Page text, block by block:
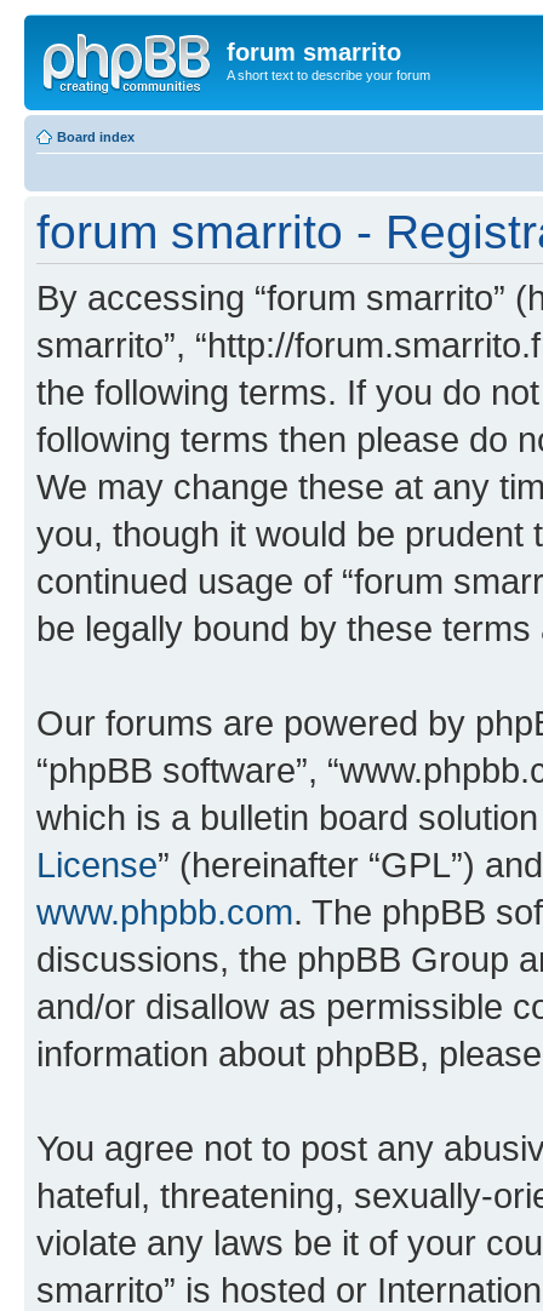
forum smarrito
A short text to describe your forum
Board index
forum smarrito -
By accessing “forum smarrito”
smarrito”, “http://
the following terms. If you do
following terms then please do
We may change these at any
you, though it would be
continued usage of “forum
be legally bound by these
Our forums are powered by
“phpBB software”,
which is a bulletin board
License” (hereinafter “GPL”)
www.phpbb.com. The phpBB
discussions, the phpBB Group
and/or disallow as permissible
information about phpBB,
You agree not to post any
hateful, threatening, sexually-
violate any laws be it of your
smarrito” is hosted or